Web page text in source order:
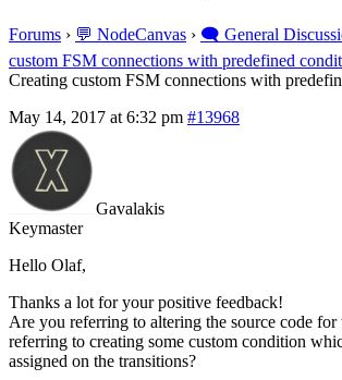
Forums › 💬 NodeCanvas › 🗨️ General
custom FSM connections with predefined
Creating custom FSM connections with
May 14, 2017 at 6:32 pm #13968
Gavalakis
Keymaster
Hello Olaf,
Thanks a lot for your positive feedback!
Are you referring to altering the source code
referring to creating some custom condition
assigned on the transitions?